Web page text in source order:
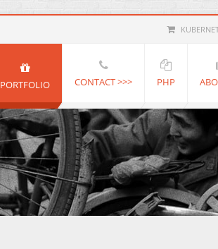
PORTFOLIO CONTACT >>> PHP